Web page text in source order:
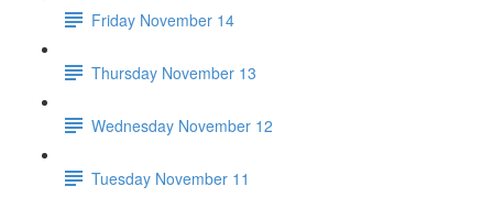
Friday November 14
Thursday November 13
Wednesday November 12
Tuesday November 11